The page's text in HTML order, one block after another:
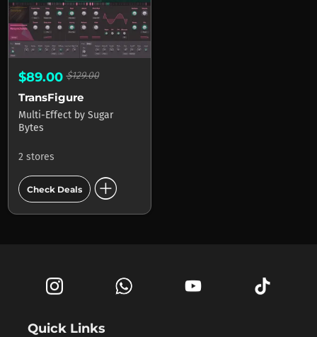
$89.00$129.00
TransFigure
Multi-Effect by Sugar
Bytes
2 stores
Check Deals add_circle
Quick Links